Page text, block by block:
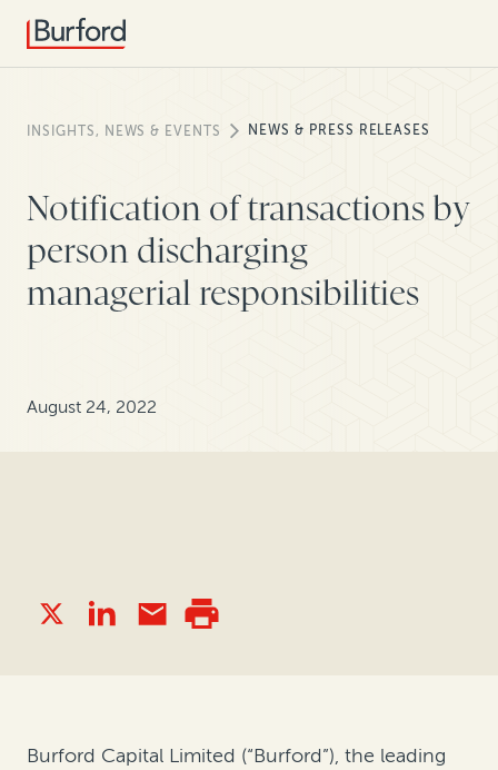
INSIGHTS, NEWS & EVENTS NEWS & PRESS RELEASES
Notification of transactions by
person discharging
managerial responsibilities
August 24, 2022
Burford Capital Limited (“Burford”), the leading